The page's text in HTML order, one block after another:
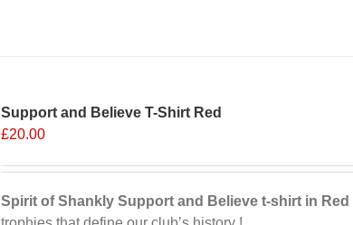
Support and Believe T-Shirt Red
£20.00
Spirit of Shankly Support and Believe t-shirt in Red